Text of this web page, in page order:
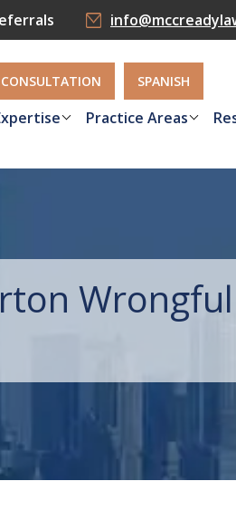
CONSULTATION SPANISH
Practice Areas